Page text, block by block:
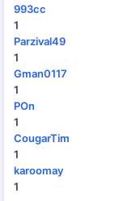
993cc
1
Parzival49
1
Gman0117
1
POn
1
CougarTim
1
karoomay
1